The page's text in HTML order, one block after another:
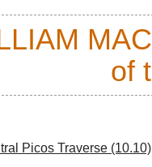
1918 (and Spain’s
tourist trade. Many
on without the
is home to
delightful local
good as it gets. While
of
Picos Traverse (10.10)